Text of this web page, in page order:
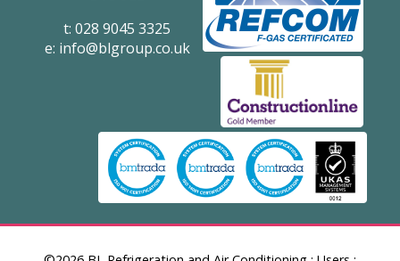
t: 028 9045 3325
e: info@blgroup.co.uk